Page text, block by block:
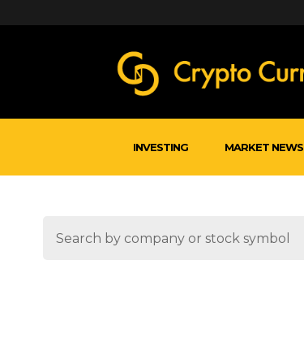
INVESTING MARKET NEWS